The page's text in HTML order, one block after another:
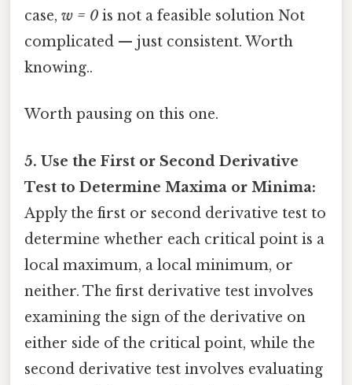
case, w = 0 is not a feasible solution Not
complicated — just consistent. Worth
knowing..
Worth pausing on this one.
5. Use the First or Second Derivative
Test to Determine Maxima or Minima:
Apply the first or second derivative test to
determine whether each critical point is a
local maximum, a local minimum, or
neither. The first derivative test involves
examining the sign of the derivative on
either side of the critical point, while the
second derivative test involves evaluating